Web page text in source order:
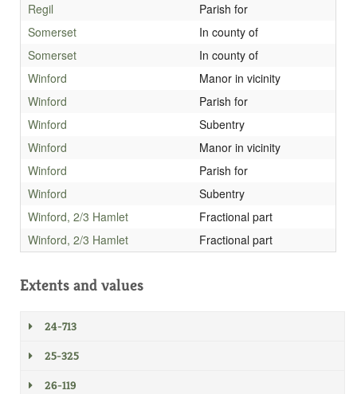
Regil
Parish for
Somerset
In county of
Somerset
In county of
Winford
Manor in vicinity
Winford
Parish for
Winford
Subentry
Winford
Manor in vicinity
Winford
Parish for
Winford
Subentry
Winford, 2/3 Hamlet
Fractional part
Winford, 2/3 Hamlet
Fractional part
Extents and values
24-713
25-325
26-119